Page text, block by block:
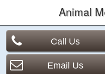
Animal
Call Us
Email Us